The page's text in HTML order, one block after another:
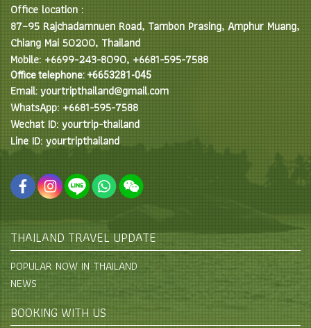
Office location :
87–95 Rajchadamnuen Road, Tambon Prasing, Amphur Muang,
Chiang Mai 50200, Thailand
Mobile: +6699-243-8090, +6681-595-7588
Office telephone: +6653281-045
Email: yourtripthailand@gmail.com
WhatsApp: +6681-595-7588
Wechat ID: yourtrip-thailand
Line ID: yourtripthailand
THAILAND TRAVEL UPDATE
POPULAR NOW IN THAILAND
NEWS
BOOKING WITH US